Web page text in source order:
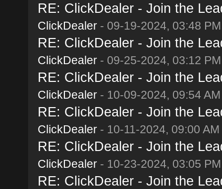
RE: ClickDealer - Join the
ClickDealer- 09-19-2024, 03:48 PM
RE: ClickDealer - Join the
ClickDealer- 09-25-2024, 03:12 PM
RE: ClickDealer - Join the
ClickDealer- 10-09-2024, 09:54 AM
RE: ClickDealer - Join the
ClickDealer- 10-11-2024, 09:00 AM
RE: ClickDealer - Join the
ClickDealer- 10-23-2024, 03:05 PM
RE: ClickDealer - Join the